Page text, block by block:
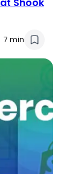
7 min